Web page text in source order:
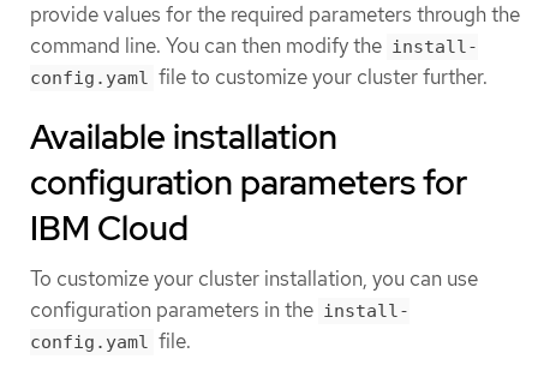
provide values for the required parameters through the
command line. You can then modify the install-
config.yaml file to customize your cluster further.
Available installation
configuration parameters for
IBM Cloud
To customize your cluster installation, you can use
configuration parameters in the install-
config.yaml file.